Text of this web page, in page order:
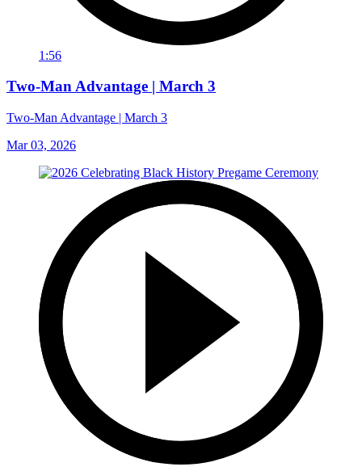
1:56
Two-Man Advantage | March 3
Two-Man Advantage | March 3
Mar 03, 2026